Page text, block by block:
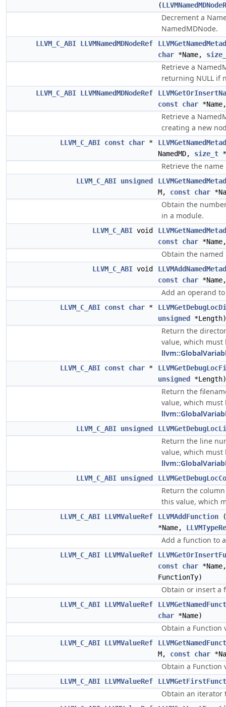
(
Decrement a
NamedMDNode.
LLVM_C_ABI LLVMNamedMDNodeRef
char *Name,
Retrieve a
returning NULL if
LLVM_C_ABI LLVMNamedMDNodeRef
const char
Retrieve a
creating a new
LLVM_C_ABI const char *
NamedMD, size_t
Retrieve the
LLVM_C_ABI unsigned
M, const char
Obtain the
in a module.
LLVM_C_ABI void
const char
Obtain the
LLVM_C_ABI void
const char
Add an operand
LLVM_C_ABI const char *
unsigned
*Length)
Return the
value, which
LLVM_C_ABI const char *
unsigned
*Length)
Return the
value, which
LLVM_C_ABI unsigned
Return the line
value, which
LLVM_C_ABI unsigned
Return the
this value, which
LLVM_C_ABI LLVMValueRef LLVMAddFunction (
*Name,
Add a function to
LLVM_C_ABI LLVMValueRef
const char
FunctionTy)
Obtain or insert a
LLVM_C_ABI LLVMValueRef
char *Name)
Obtain a Function
LLVM_C_ABI LLVMValueRef
M, const char
Obtain a Function
LLVM_C_ABI LLVMValueRef
Obtain an iterator